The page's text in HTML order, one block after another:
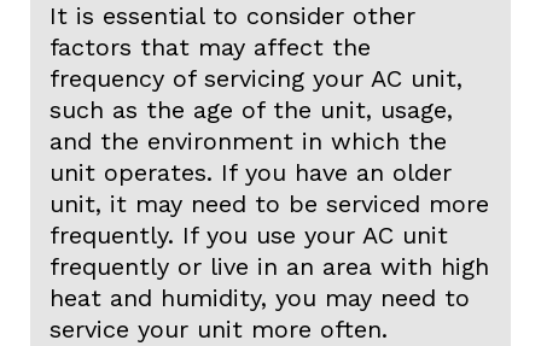
It is essential to consider other
factors that may affect the
frequency of servicing your AC unit,
such as the age of the unit, usage,
and the environment in which the
unit operates. If you have an older
unit, it may need to be serviced more
frequently. If you use your AC unit
frequently or live in an area with high
heat and humidity, you may need to
service your unit more often.